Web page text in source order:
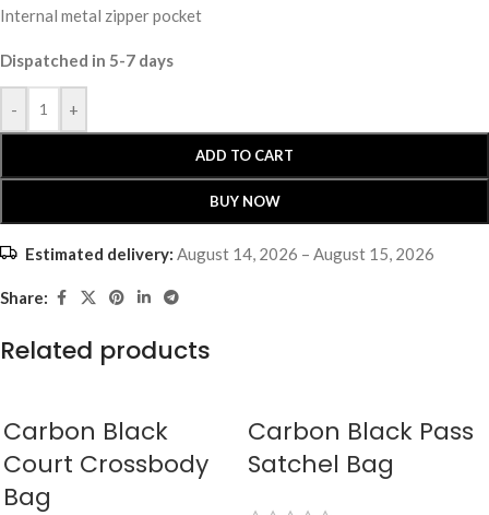
Internal metal zipper pocket
Dispatched in 5-7 days
- +
ADD TO CART
BUY NOW
Estimated delivery: August 14, 2026 – August 15, 2026
Share:
Related products
Carbon Black
Court Crossbody
Bag
Carbon Black Pass
Satchel Bag